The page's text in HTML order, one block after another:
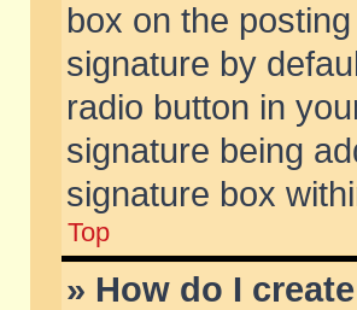
box on the
signature by
radio button in
signature being
signature box
Top
» How do I